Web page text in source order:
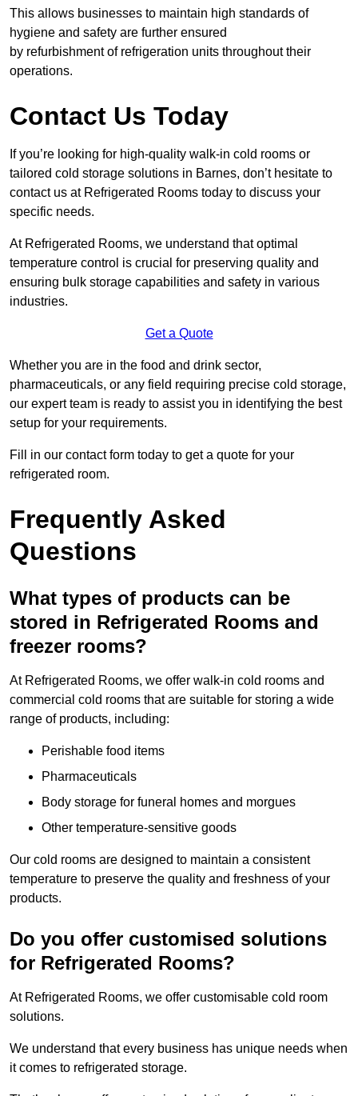
This allows businesses to maintain high standards of
hygiene and safety are further ensured
by refurbishment of refrigeration units throughout their
operations.
Contact Us Today
If you’re looking for high-quality walk-in cold rooms or
tailored cold storage solutions in Barnes, don’t hesitate to
contact us at Refrigerated Rooms today to discuss your
specific needs.
At Refrigerated Rooms, we understand that optimal
temperature control is crucial for preserving quality and
ensuring bulk storage capabilities and safety in various
industries.
Get a Quote
Whether you are in the food and drink sector,
pharmaceuticals, or any field requiring precise cold storage,
our expert team is ready to assist you in identifying the best
setup for your requirements.
Fill in our contact form today to get a quote for your
refrigerated room.
Frequently Asked
Questions
What types of products can be
stored in Refrigerated Rooms and
freezer rooms?
At Refrigerated Rooms, we offer walk-in cold rooms and
commercial cold rooms that are suitable for storing a wide
range of products, including:
Perishable food items
Pharmaceuticals
Body storage for funeral homes and morgues
Other temperature-sensitive goods
Our cold rooms are designed to maintain a consistent
temperature to preserve the quality and freshness of your
products.
Do you offer customised solutions
for Refrigerated Rooms?
At Refrigerated Rooms, we offer customisable cold room
solutions.
We understand that every business has unique needs when
it comes to refrigerated storage.